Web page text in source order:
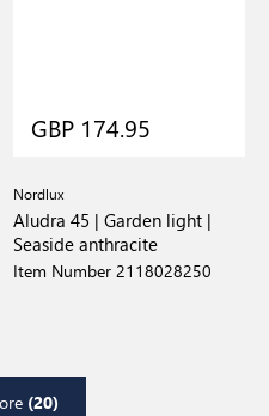
GBP 174.95
Nordlux
Aludra 45 | Garden light |
Seaside anthracite
Item Number 2118028250
(20)